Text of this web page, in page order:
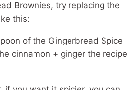
Brownies, try replacing the
this:
of the Gingerbread Spice
cinnamon + ginger the recipe